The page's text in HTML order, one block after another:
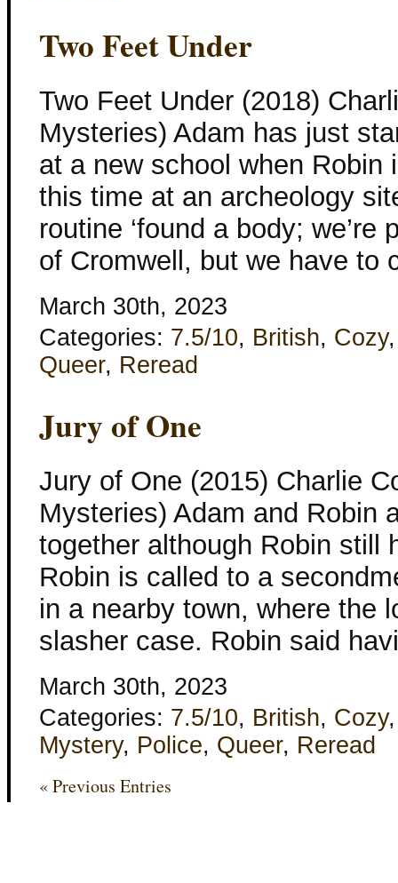
Two Feet Under
Two Feet Under (2018)
Mysteries) Adam has just
at a new school when Robin
this time at an archeology
routine ‘found a body; we’re
of Cromwell, but we have
March 30th, 2023
Categories: 7.5/10, British, Cozy
Queer, Reread
Jury of One
Jury of One (2015) Charlie
Mysteries) Adam and Robin
together although Robin still
Robin is called to a
in a nearby town, where the
slasher case. Robin said
March 30th, 2023
Categories: 7.5/10, British, Cozy
Mystery, Police, Queer, Reread
« Previous Entries